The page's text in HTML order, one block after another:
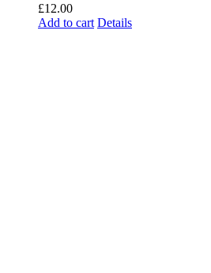
£12.00
Add to cart Details